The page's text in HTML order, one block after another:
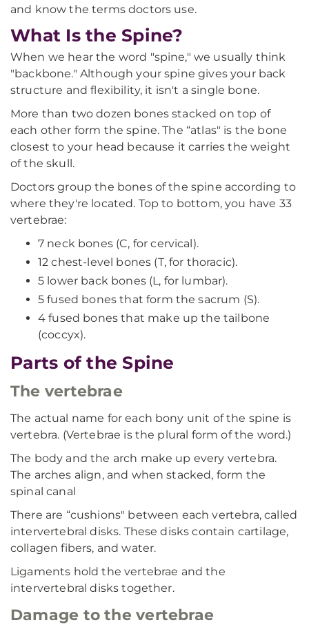
and know the terms doctors use.
What Is the Spine?
When we hear the word "spine," we usually think
"backbone." Although your spine gives your back
structure and flexibility, it isn't a single bone.
More than two dozen bones stacked on top of
each other form the spine. The “atlas" is the bone
closest to your head because it carries the weight
of the skull.
Doctors group the bones of the spine according to
where they're located. Top to bottom, you have 33
vertebrae:
7 neck bones (C, for cervical).
12 chest-level bones (T, for thoracic).
5 lower back bones (L, for lumbar).
5 fused bones that form the sacrum (S).
4 fused bones that make up the tailbone
(coccyx).
Parts of the Spine
The vertebrae
The actual name for each bony unit of the spine is
vertebra. (Vertebrae is the plural form of the word.)
The body and the arch make up every vertebra.
The arches align, and when stacked, form the
spinal canal
There are “cushions" between each vertebra, called
intervertebral disks. These disks contain cartilage,
collagen fibers, and water.
Ligaments hold the vertebrae and the
intervertebral disks together.
Damage to the vertebrae